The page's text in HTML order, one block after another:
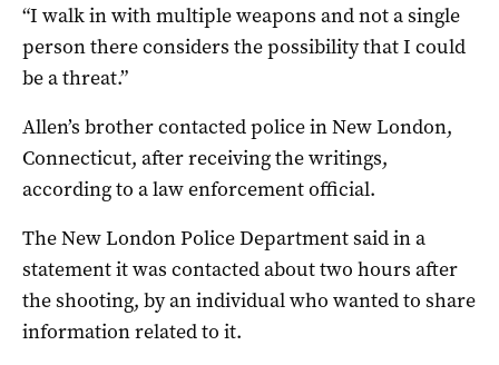
“I walk in with multiple weapons and not a single
person there considers the possibility that I could
be a threat.”
Allen’s brother contacted police in New London,
Connecticut, after receiving the writings,
according to a law enforcement official.
The New London Police Department said in a
statement it was contacted about two hours after
the shooting, by an individual who wanted to share
information related to it.